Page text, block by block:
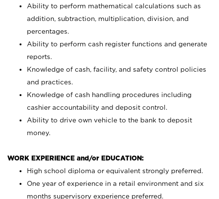
Ability to perform mathematical calculations such as
addition, subtraction, multiplication, division, and
percentages.
Ability to perform cash register functions and generate
reports.
Knowledge of cash, facility, and safety control policies
and practices.
Knowledge of cash handling procedures including
cashier accountability and deposit control.
Ability to drive own vehicle to the bank to deposit
money.
WORK EXPERIENCE and/or EDUCATION:
High school diploma or equivalent strongly preferred.
One year of experience in a retail environment and six
months supervisory experience preferred.